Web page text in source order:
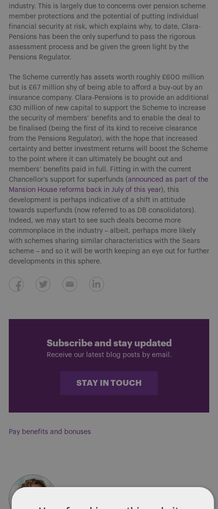
industry. This is largely due to concerns over pension scheme
member protections and the potential of putting individual
financial security at risk, which explains why, to date, Clara-
Pensions has been the only superfund to pass the rigorous
assessment process and be given the green light by the
Pensions Regulator.
The Scheme currently has assets worth roughly £600 million
but is £67 million shy of being able to afford a buy-out by an
insurance company. Clara-Pensions is to provide an additional
£30 million of new capital to support the Scheme to increase
the security of members’ benefits and to enable the deal to
be finalised (being the first of its kind to receive clearance
from the Pensions Regulator), with the hope that increased
certainty and better investment returns will boost the Scheme
to the point where it can ultimately be bought out and
members’ benefits paid in full. Fitting in with the current
Chancellor’s support for superfunds (announced as part of the
Mansion House reforms back in July of this year), this
development is perhaps indicative of a shift in attitude
towards superfunds (now referred to as DB consolidators).
Indeed, we may start to see such deals become more
commonplace in the industry – albeit, perhaps more likely
with schemes sharing similar characteristics with the Sears
scheme – and so it will be worth keeping an eye out for further
developments in this sphere.
Subscribe and stay updated
Receive our latest blog posts by email.
STAY IN TOUCH
Pay benefits and bonuses